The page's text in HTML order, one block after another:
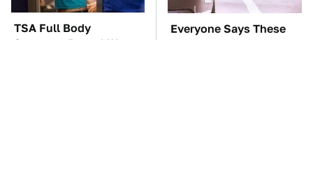
TSA Full Body
Scanners Reveal Way
Everyone Says These